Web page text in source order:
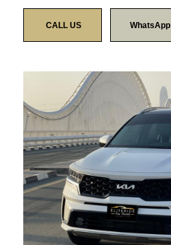
CALL US WhatsApp